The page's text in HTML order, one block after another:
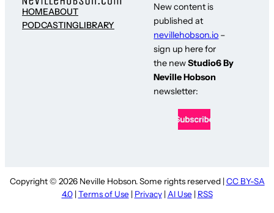
HOMEABOUT
PODCASTINGLIBRARY
New content is
published at
nevillehobson.io –
sign up here for
the newStudio6 By
Neville Hobson
newsletter:
Copyright © 2026 Neville Hobson. Some rights reserved | CC BY-SA
4.0| Terms of Use | Privacy| AI Use | RSS